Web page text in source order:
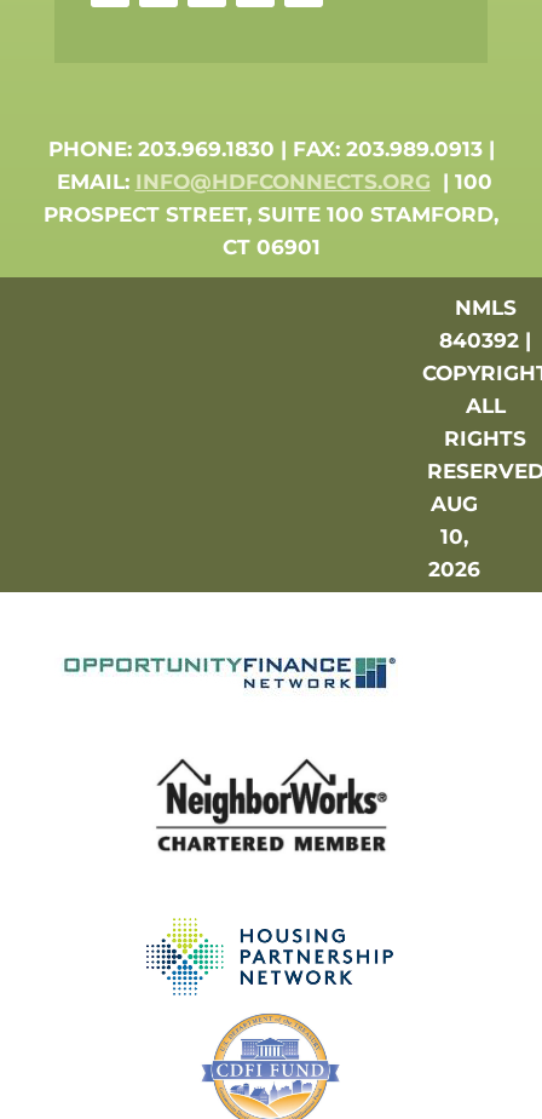
PHONE: 203.969.1830 | FAX: 203.989.0913 |
EMAIL: INFO@HDFCONNECTS.ORG | 100
PROSPECT STREET, SUITE 100 STAMFORD,
CT 06901
NMLS
840392 |
ALL
RIGHTS
AUG
10,
2026